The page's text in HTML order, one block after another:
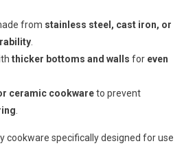
from stainless steel, cast iron, or
.
thicker bottoms and walls for even
ceramic cookwareto prevent
cookware specifically designed for use